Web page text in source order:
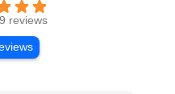
reviews